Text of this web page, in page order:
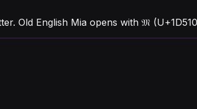
Old English Mia opens with 𝔐